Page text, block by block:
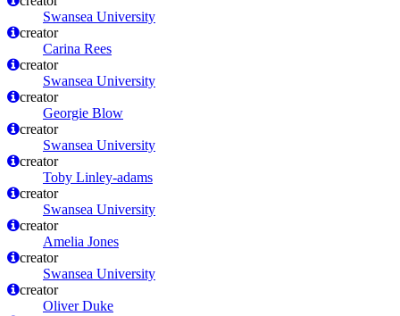
Swansea University
creator
Carina Rees
creator
Swansea University
creator
Georgie Blow
creator
Swansea University
creator
Toby Linley-adams
creator
Swansea University
creator
Amelia Jones
creator
Swansea University
creator
Oliver Duke